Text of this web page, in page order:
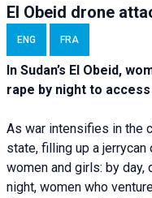
El Obeid drone
ENG FRA
In Sudan’s El Obeid,
rape by night to
As war intensifies in the
state, filling up a
women and girls: by
night, women who